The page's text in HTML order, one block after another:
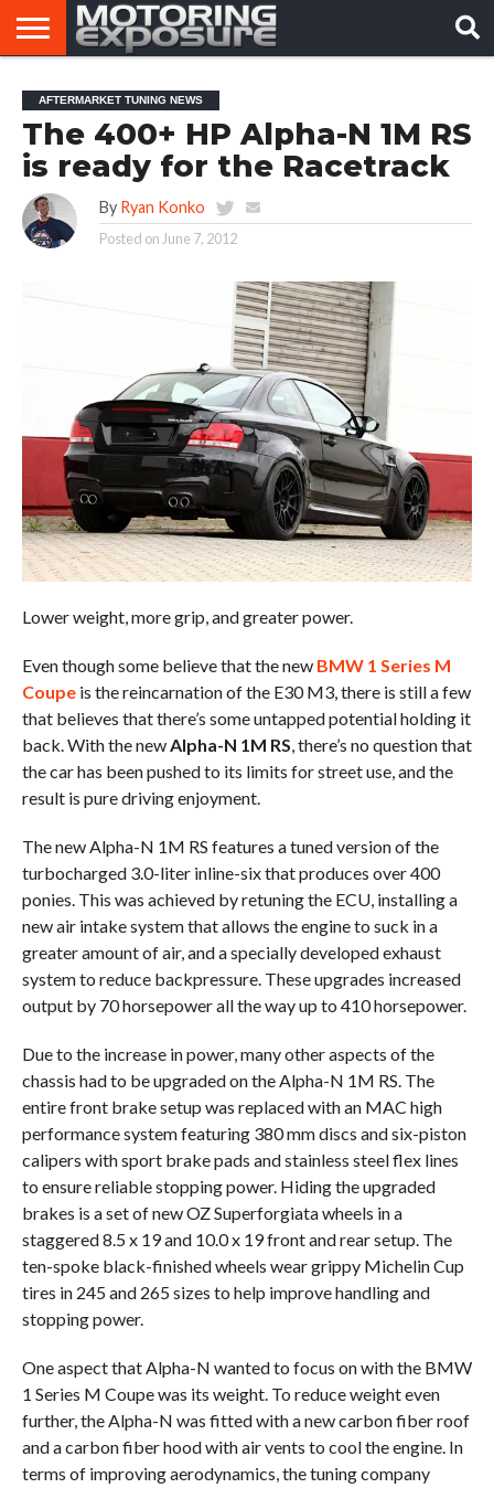
AFTERMARKET
TUNERS
MOTORING
NEWS
VIRAL
VIDEOS
AFTERMARKET TUNING NEWS
The 400+ HP Alpha-N 1M RS
is ready for the Racetrack
By Ryan Konko
Posted on June 7, 2012
Lower weight, more grip, and greater power.
Even though some believe that the new BMW 1 Series M
Coupeis the reincarnation of the E30 M3, there is still a few
that believes that there’s some untapped potential holding it
back. With the newAlpha-N 1M RS, there’s no question that
the car has been pushed to its limits for street use, and the
result is pure driving enjoyment.
The new Alpha-N 1M RS features a tuned version of the
turbocharged 3.0-liter inline-six that produces over 400
ponies. This was achieved by retuning the ECU, installing a
new air intake system that allows the engine to suck in a
greater amount of air, and a specially developed exhaust
system to reduce backpressure. These upgrades increased
output by 70 horsepower all the way up to 410 horsepower.
Due to the increase in power, many other aspects of the
chassis had to be upgraded on the Alpha-N 1M RS. The
entire front brake setup was replaced with an MAC high
performance system featuring 380 mm discs and six-piston
calipers with sport brake pads and stainless steel flex lines
to ensure reliable stopping power. Hiding the upgraded
brakes is a set of new OZ Superforgiata wheels in a
staggered 8.5 x 19 and 10.0 x 19 front and rear setup. The
ten-spoke black-finished wheels wear grippy Michelin Cup
tires in 245 and 265 sizes to help improve handling and
stopping power.
One aspect that Alpha-N wanted to focus on with the BMW
1 Series M Coupe was its weight. To reduce weight even
further, the Alpha-N was fitted with a new carbon fiber roof
and a carbon fiber hood with air vents to cool the engine. In
terms of improving aerodynamics, the tuning company